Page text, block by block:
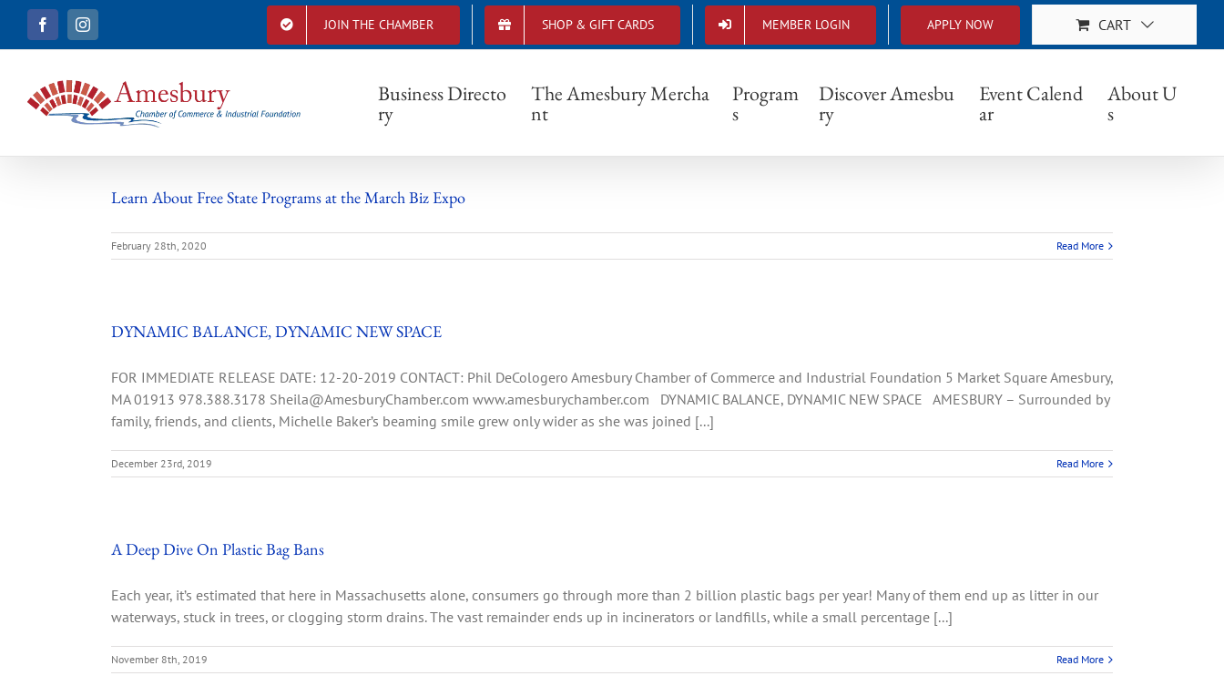
i
a
c
b
o
o
I
n
s
a
g
r
a
JOIN THE CHAMBER SHOP & GIFT CARDS MEMBER LOGIN APPLY NOW CART
Business Directo
ry
The Amesbury Mercha
nt
Program
s
Discover Amesbu
ry
Event Calend
ar
About U
s
Small Business
Learn About Free State Programs at the March Biz Expo
February 28th, 2020 Read More
DYNAMIC BALANCE, DYNAMIC NEW SPACE
FOR IMMEDIATE RELEASE DATE: 12-20-2019 CONTACT: Phil DeCologero Amesbury Chamber of Commerce and Industrial Foundation 5 Market Square Amesbury,
MA 01913 978.388.3178 Sheila@AmesburyChamber.com www.amesburychamber.com DYNAMIC BALANCE, DYNAMIC NEW SPACE AMESBURY – Surrounded by
family, friends, and clients, Michelle Baker’s beaming smile grew only wider as she was joined [...]
December 23rd, 2019 Read More
A Deep Dive On Plastic Bag Bans
Each year, it’s estimated that here in Massachusetts alone, consumers go through more than 2 billion plastic bags per year! Many of them end up as litter in our
waterways, stuck in trees, or clogging storm drains. The vast remainder ends up in incinerators or landfills, while a small percentage [...]
November 8th, 2019 Read More